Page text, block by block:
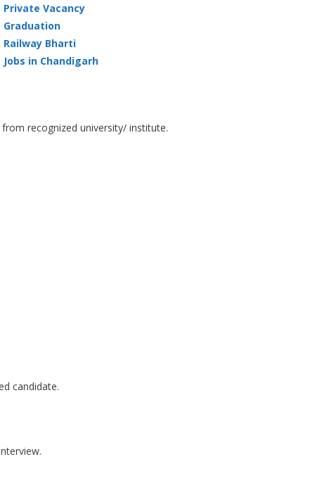
Private Vacancy
Graduation
Railway Bharti
Jobs in Chandigarh
recognized university/ institute.
candidate.